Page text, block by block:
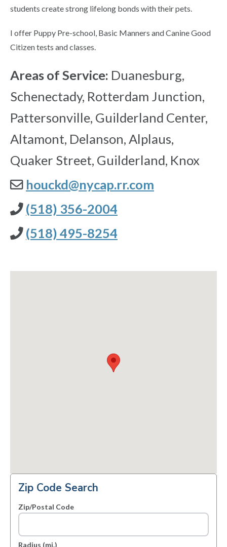
students create strong lifelong bonds with their pets.
I offer Puppy Pre-school, Basic Manners and Canine Good
Citizen tests and classes.
Areas of Service: Duanesburg,
Schenectady, Rotterdam Junction,
Pattersonville, Guilderland Center,
Altamont, Delanson, Alplaus,
Quaker Street, Guilderland, Knox
houckd@nycap.rr.com
(518) 356-2004
(518) 495-8254
Zip Code Search
Zip/Postal Code
Radius (mi.)